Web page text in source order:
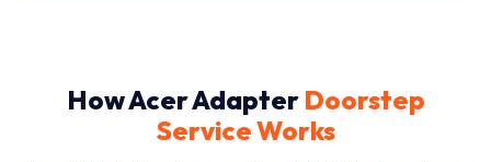
How Acer Adapter Doorstep
Service Works